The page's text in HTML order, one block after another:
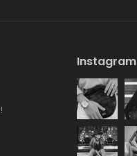
Instagram